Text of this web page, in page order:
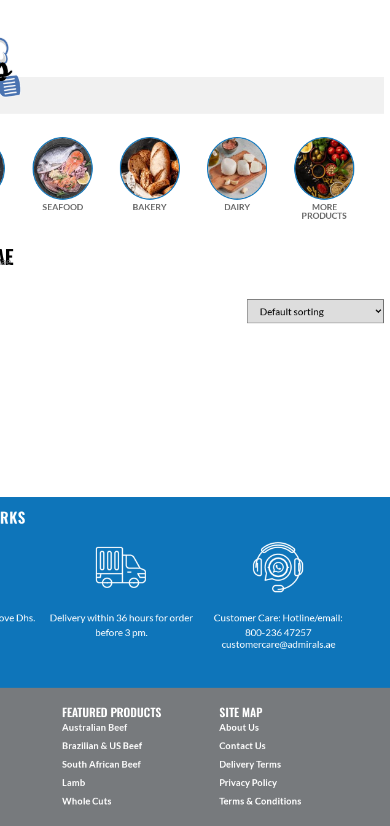
SEAFOOD BAKERY DAIRY
MORE
PRODUCTS
Dhs.
Delivery within 36 hours for order
before 3 pm.
Customer Care: Hotline/email:
800-236 47257
customercare@admirals.ae
FEATURED PRODUCTS
Australian Beef
Brazilian & US Beef
South African Beef
Lamb
Whole Cuts
SITE MAP
About Us
Contact Us
Delivery Terms
Privacy Policy
Terms & Conditions